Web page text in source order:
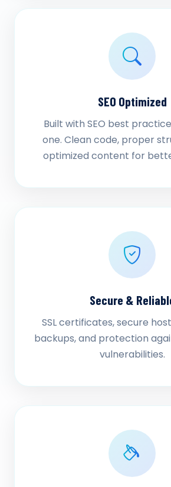
SEO Optimized
Built with SEO best
one. Clean code, proper
optimized content for
Secure &
SSL certificates, secure
backups, and protection
vulnerabilities.